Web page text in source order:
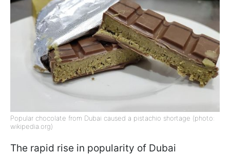
Popular chocolate from Dubai caused a pistachio shortage (photo:
wikipedia.org)
The rapid rise in popularity of Dubai